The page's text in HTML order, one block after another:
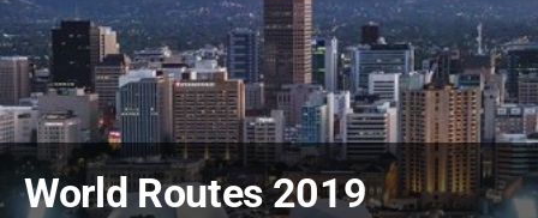
World Routes 2019